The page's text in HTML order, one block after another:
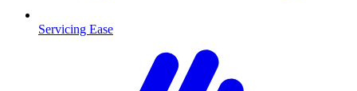
Servicing Ease